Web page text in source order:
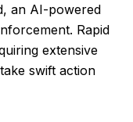
an AI-powered
Rapid
extensive
swift action